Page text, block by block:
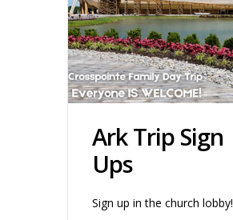
Ark Trip Sign
Ups
Sign up in the church lobby!